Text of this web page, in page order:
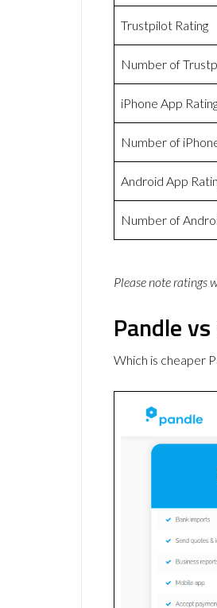
Trustpilot Rating
Number of
iPhone App
Number of
Android App
Number of
Please note ratings
Pandle
Which is cheaper